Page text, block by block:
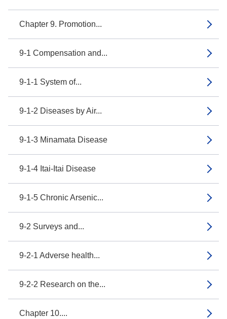
Chapter 9. Promotion...
9-1 Compensation and...
9-1-1 System of...
9-1-2 Diseases by Air...
9-1-3 Minamata Disease
9-1-4 Itai-Itai Disease
9-1-5 Chronic Arsenic...
9-2 Surveys and...
9-2-1 Adverse health...
9-2-2 Research on the...
Chapter 10....